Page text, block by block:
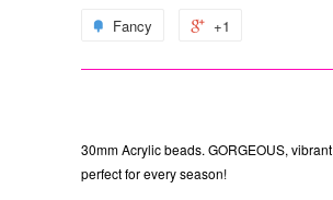
Fancy +1
30mm Acrylic beads. GORGEOUS,
perfect for every season!